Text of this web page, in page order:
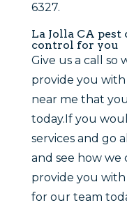
6327.
La Jolla CA
control for you
Give us a call so
provide you with
near me that
today.If you
services and go
and see how we
provide you with
for our team